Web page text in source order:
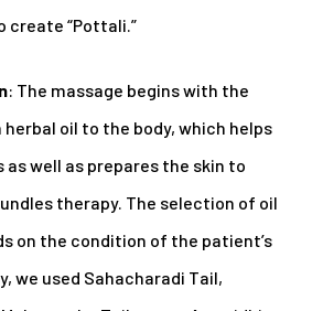
create “Pottali.”
: The massage begins with the
oil to the body, which helps
well as prepares the skin to
therapy. The selection of oil
on the condition of the patient’s
we used Sahacharadi Tail,